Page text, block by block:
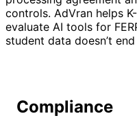
controls. AdVran helps
evaluate AI tools for
student data doesn’t
Compliance